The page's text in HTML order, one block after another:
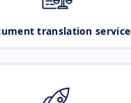
translation service